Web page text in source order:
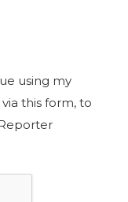
using my
this form, to